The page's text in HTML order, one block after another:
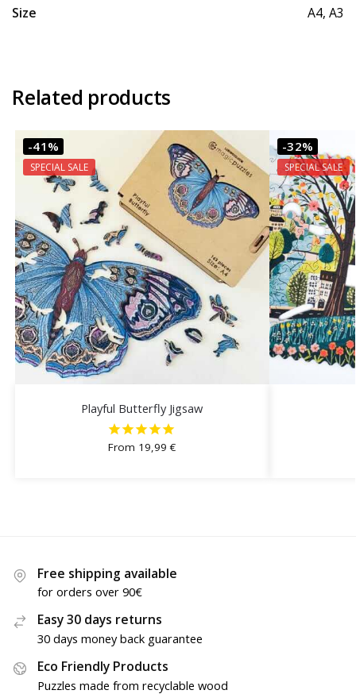
Size A4, A3
Related products
-41%
SPECIAL SALE
Playful Butterfly Jigsaw
From 19,99€
-32%
SPECIAL SALE
Free shipping available
for orders over 90€
Easy 30 days returns
30 days money back guarantee
Eco Friendly Products
Puzzles made from recyclable wood